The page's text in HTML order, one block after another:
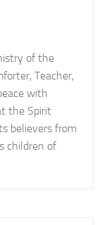
of the
Teacher,
with
the Spirit
believers from
children of